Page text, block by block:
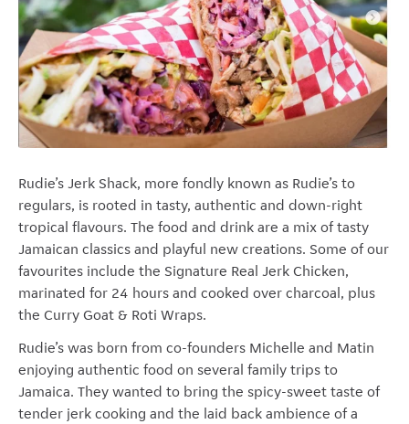
Rudie’s Jerk Shack, more fondly known as Rudie’s to
regulars, is rooted in tasty, authentic and down-right
tropical flavours. The food and drink are a mix of tasty
Jamaican classics and playful new creations. Some of our
favourites include the Signature Real Jerk Chicken,
marinated for 24 hours and cooked over charcoal, plus
the Curry Goat & Roti Wraps.
Rudie’s was born from co-founders Michelle and Matin
enjoying authentic food on several family trips to
Jamaica. They wanted to bring the spicy-sweet taste of
tender jerk cooking and the laid back ambience of a